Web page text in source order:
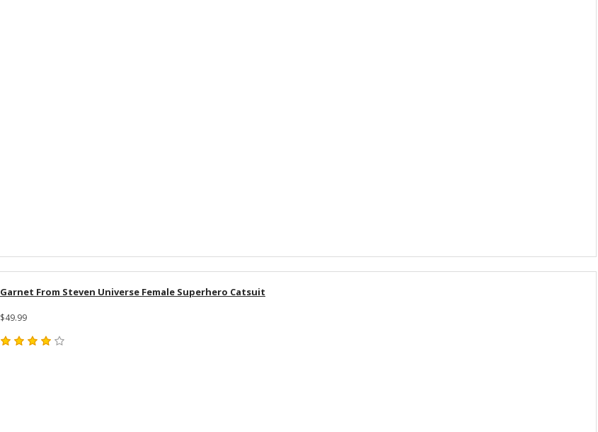
Garnet From Steven Universe Female Superhero Catsuit
$49.99